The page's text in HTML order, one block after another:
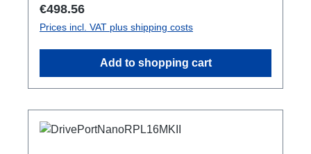
Regular price:
€498.56
Prices incl. VAT plus shipping costs
Add to shopping cart